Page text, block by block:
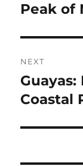
post:
Peak of
NEXT
Next
post:
Guayas:
Coastal